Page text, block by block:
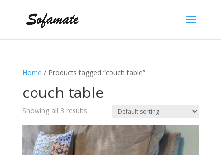
Home / Products tagged “couch table”
couch table
Showing all 3 results